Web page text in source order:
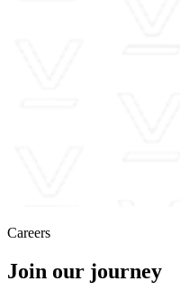
Careers
Join our journey